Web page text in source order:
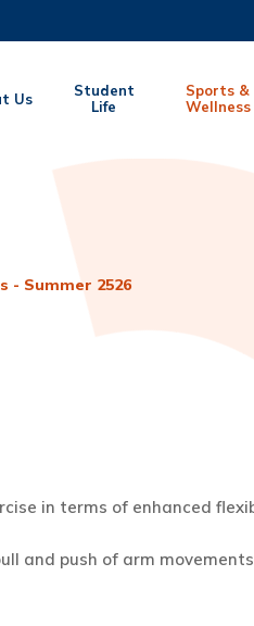
HKUST
Us
Student
Life
Sports &
Wellness
- Summer 2526
in terms of enhanced
and push of arm